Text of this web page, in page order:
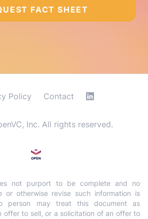
FACT SHEET
Policy Contact
Inc. All rights reserved.
not purport to be complete and no
or otherwise revise such information is
person may treat this document as
offer to sell, or a solicitation of an offer to